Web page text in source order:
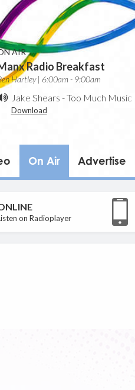
AIR
Radio Breakfast
Hartley | 6:00am - 9:00am
Jake Shears -Too Much Music
Download
On Air Advertise
on Radioplayer